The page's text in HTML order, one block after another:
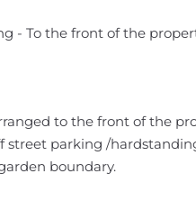
- To the front of the
to the front of the
street parking /
boundary.